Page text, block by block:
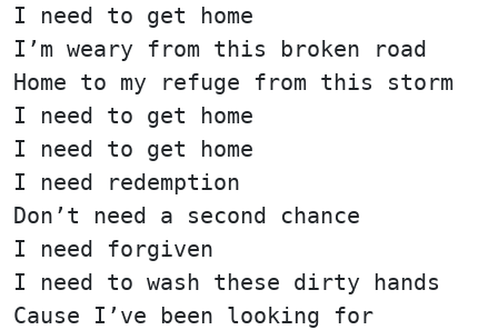
I need to get home
I’m weary from this broken road
Home to my refuge from this storm
I need to get home
I need to get home
I need redemption
Don’t need a second chance
I need forgiven
I need to wash these dirty hands
Cause I’ve been looking for